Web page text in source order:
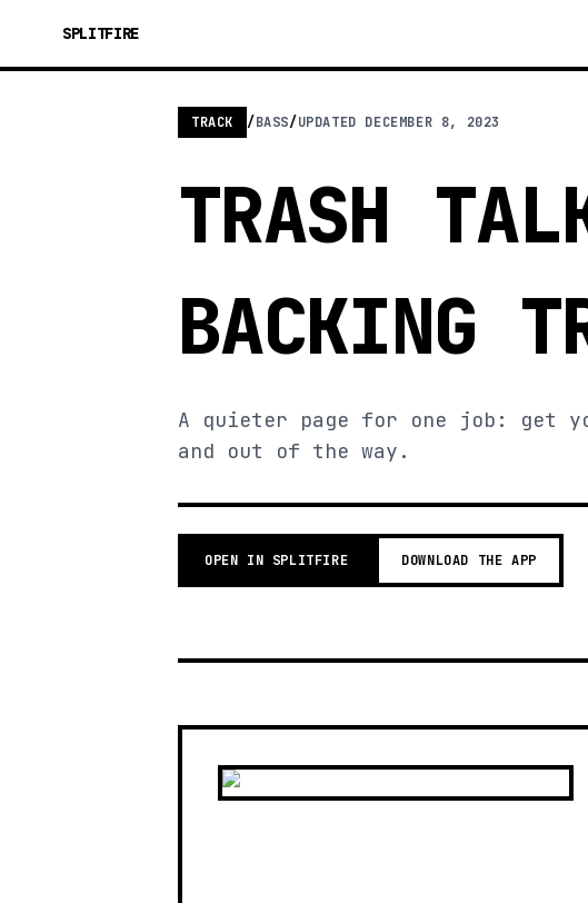
SPLITFIRE
TRACK /BASS/UPDATED DECEMBER 8, 2023
TRASH
BACKING
A quieter page for one job: get
and out of the way.
OPEN IN SPLITFIRE DOWNLOAD THE APP